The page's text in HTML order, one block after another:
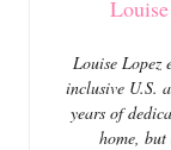
Louise Lopez
inclusive U.S.
years of
home,